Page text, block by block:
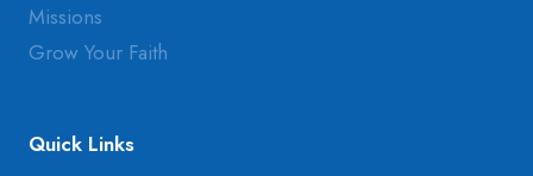
Missions
Grow Your Faith
Quick Links